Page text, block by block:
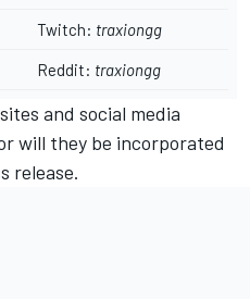
Twitch: traxiongg
Reddit: traxiongg
and social media
will they be incorporated
release.